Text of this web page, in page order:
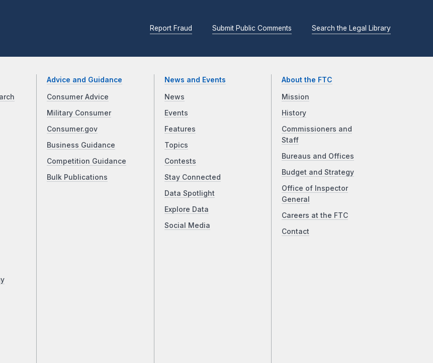
Report Fraud Submit Public Comments Search the Legal Library
Advice and Guidance
Consumer Advice
Military Consumer
Consumer.gov
Business Guidance
Competition Guidance
Bulk Publications
News and Events
News
Events
Features
Topics
Contests
Stay Connected
Data Spotlight
Explore Data
Social Media
About the FTC
Mission
History
Commissioners and
Staff
Bureaus and Offices
Budget and Strategy
Office of Inspector
General
Careers at the FTC
Contact